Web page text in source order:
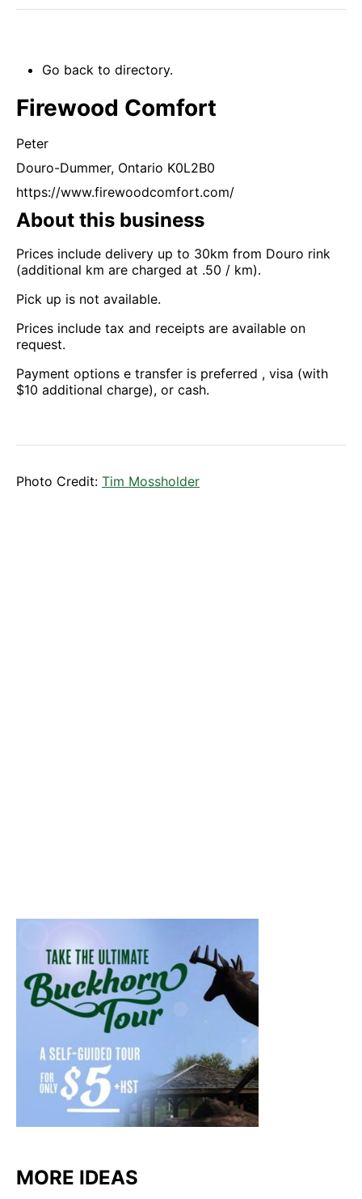
Go back to directory.
Firewood Comfort
Peter
Douro-Dummer, Ontario K0L2B0
https://www.firewoodcomfort.com/
About this business
Prices include delivery up to 30km from Douro rink
(additional km are charged at .50 / km).
Pick up is not available.
Prices include tax and receipts are available on
request.
Payment options e transfer is preferred , visa (with
$10 additional charge), or cash.
Photo Credit: Tim Mossholder
MORE IDEAS